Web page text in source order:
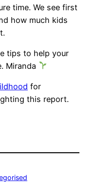
time. We see first
how much kids
tips to help your
Miranda
for
this report.